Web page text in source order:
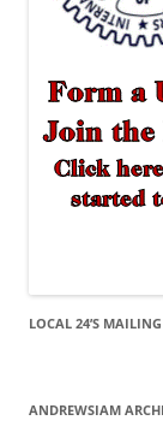
LOCAL 24’S
ANDREWSIAM